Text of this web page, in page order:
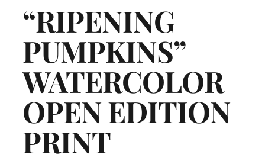
“RIPENING
PUMPKINS”
WATERCOLOR
OPEN EDITION
PRINT